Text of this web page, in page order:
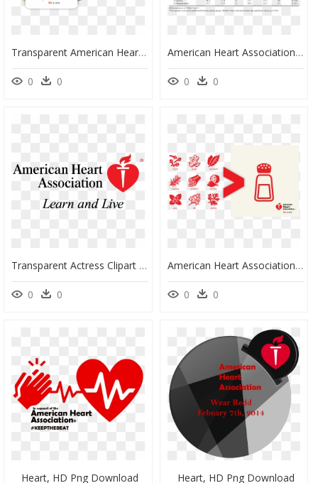
Transparent American Heart Association Clipart - American Heart Association, HD Png Download
0 0
American Heart Association Vo2max, HD Png Download
0 0
Transparent Actress Clipart - American Heart Association Mexico, HD Png Download
0 0
American Heart Association , Png Download - American Heart Association, Transparent Png
0 0
Heart, HD Png Download Heart, HD Png Download